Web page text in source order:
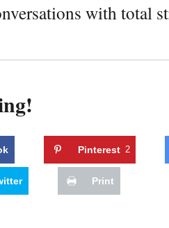
with total
Pinterest 2
Print